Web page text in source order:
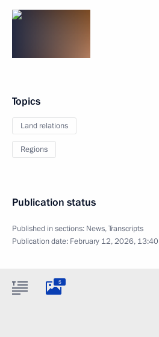
Topics
Land relations
Regions
Publication status
Published in sections: News,Transcripts
Publication date: February 12, 2026, 13:40
5